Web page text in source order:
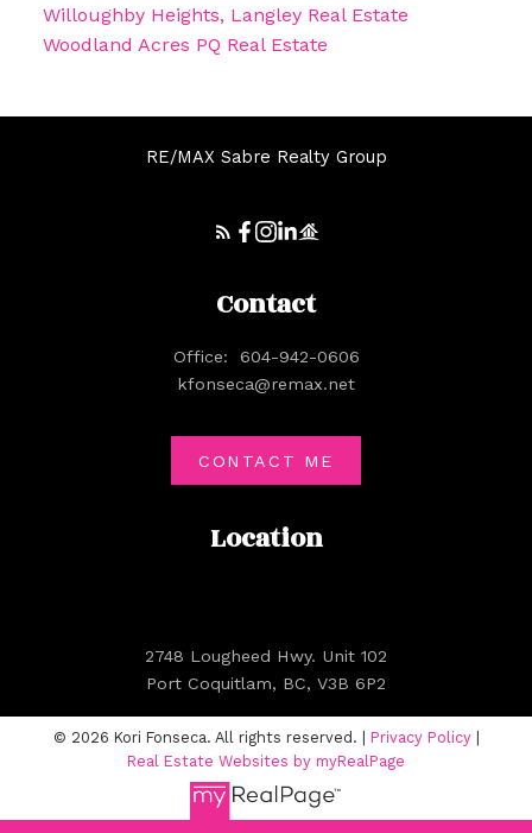
Willoughby Heights, Langley Real Estate
Woodland Acres PQ Real Estate
RE/MAX Sabre Realty Group
Location
2748 Lougheed Hwy. Unit 102
Port Coquitlam, BC, V3B 6P2
Contact
Office:
604-942-0606
kfonseca@remax.net
CONTACT ME
© 2026 Kori Fonseca. All rights reserved. | Privacy Policy|
Real Estate Websites by myRealPage